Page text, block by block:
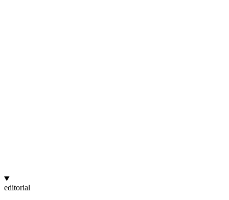
editorial